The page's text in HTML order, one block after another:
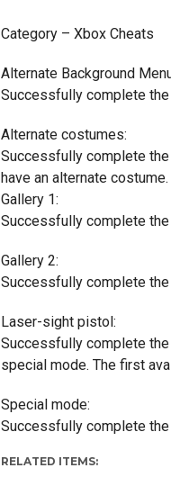
Category – Xbox Cheats
Alternate Background
Successfully complete the
Alternate costumes:
Successfully complete
have an alternate costume.
Gallery 1:
Successfully complete
Gallery 2:
Successfully complete
Laser-sight pistol:
Successfully complete the
special mode. The first
Special mode:
Successfully complete the
RELATED ITEMS: